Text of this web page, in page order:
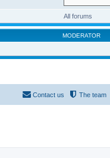
All forums
MODERATOR
The team
Contact us